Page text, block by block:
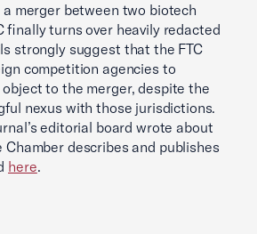
merger between two biotech
finally turns over heavily redacted
strongly suggest that the FTC
competition agencies to
to the merger, despite the
nexus with those jurisdictions.
editorial board wrote about
Chamber describes and publishes
here.